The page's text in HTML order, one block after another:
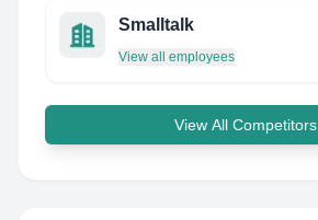
Smalltalk
View all employees
View All Competitors